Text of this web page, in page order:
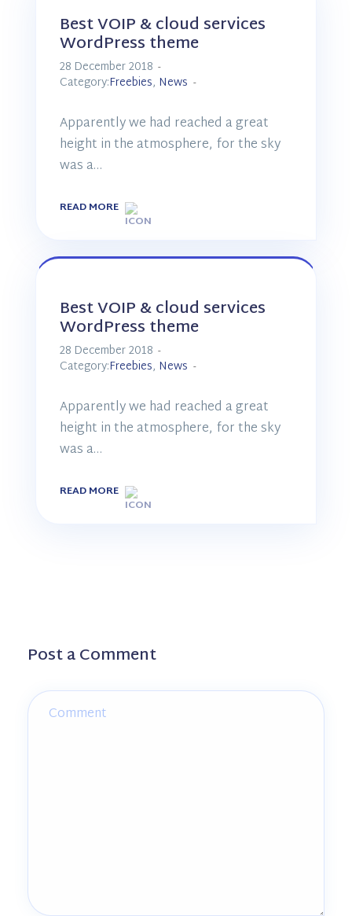
Best VOIP & cloud services
WordPress theme
28 December 2018
Category:Freebies, News
Apparently we had reached a great
height in the atmosphere, for the sky
was a…
READ MORE
Best VOIP & cloud services
WordPress theme
28 December 2018
Category:Freebies, News
Apparently we had reached a great
height in the atmosphere, for the sky
was a…
READ MORE
Post a Comment